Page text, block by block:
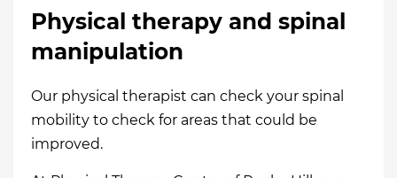
Physical therapy and spinal
manipulation
Our physical therapist can check your spinal
mobility to check for areas that could be
improved.